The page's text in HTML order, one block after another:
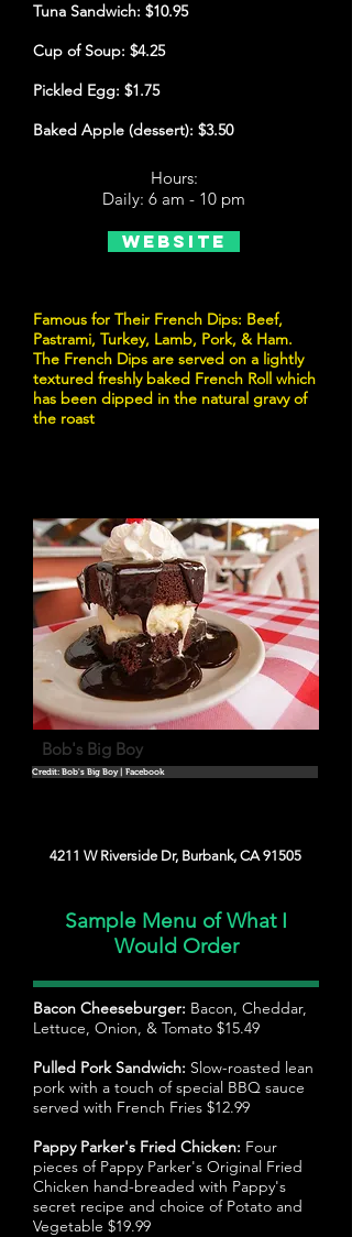
Tuna Sandwich: $10.95
Cup of Soup: $4.25
Pickled Egg: $1.75
Baked Apple (dessert): $3.50
Hours:
Daily: 6 am - 10 pm
Website
Famous for Their French Dips: Beef,
Pastrami, Turkey, Lamb, Pork, & Ham.
The French Dips are served on a lightly
textured freshly baked French Roll which
has been dipped in the natural gravy of
the roast
Bob's Big Boy
Credit: Bob's Big Boy | Facebook
4211 W Riverside Dr, Burbank, CA 91505
Sample Menu of What I
Would Order
Bacon Cheeseburger: Bacon, Cheddar,
Lettuce, Onion, & Tomato $15.49
Pulled Pork Sandwich: Slow-roasted lean
pork with a touch of special BBQ sauce
served with French Fries $12.99
Pappy Parker's Fried Chicken: Four
pieces of Pappy Parker's Original Fried
Chicken hand-breaded with Pappy's
secret recipe and choice of Potato and
Vegetable $19.99